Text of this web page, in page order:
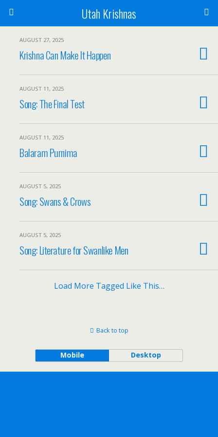
Utah Krishnas
AUGUST 27, 2025
Krishna Can Make It Happen
AUGUST 11, 2025
Song: The Final Test
AUGUST 11, 2025
Balaram Purnima
AUGUST 5, 2025
Song: Swans & Crows
AUGUST 5, 2025
Song: Literature for Swanlike Men
Load More Tagged Like This…
Back to top
Mobile Desktop